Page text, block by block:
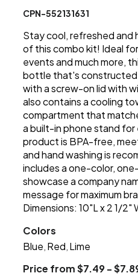
CPN-552131631
Stay cool, refreshed and
of this combo kit! Ideal
events and much more,
bottle that's constructed
with a screw-on lid with
also contains a cooling
compartment that
a built-in phone stand for
product is BPA-free,
and hand washing is
includes a one-color,
showcase a company
message for maximum
Dimensions: 10"L x 2 1/2"
Colors
Blue Red Lime
Price from $7.49 -